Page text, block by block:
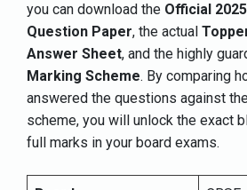
you can download the Official
Question Paper, the actual
Answer Sheet, and the highly
Marking Scheme. By comparing
answered the questions against
scheme, you will unlock the exact
full marks in your board exams.